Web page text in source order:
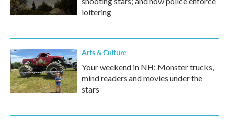
loitering
Arts & Culture
Your weekend in NH: Monster trucks,
mind readers and movies under the
stars